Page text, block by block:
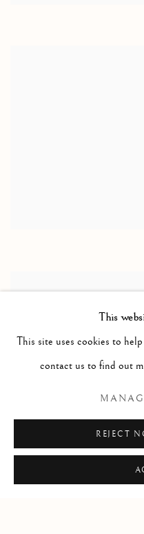
This
This site uses cookies to
contact us to find out
REJECT